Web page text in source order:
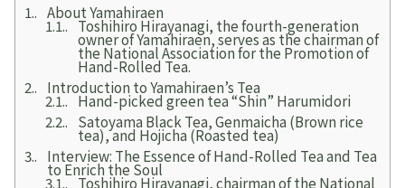
1. About Yamahiraen
1.1. Toshihiro Hirayanagi, the fourth-generation
owner of Yamahiraen, serves as the chairman of
the National Association for the Promotion of
Hand-Rolled Tea.
2.
Introduction to Yamahiraen’s Tea
2.1.
Hand-picked green tea “Shin” Harumidori
2.2.
Satoyama Black Tea, Genmaicha (Brown rice
tea), and Hojicha (Roasted tea)
3.
Interview: The Essence of Hand-Rolled Tea and Tea
to Enrich the Soul
3.1. Toshihiro Hirayanagi, chairman of the National